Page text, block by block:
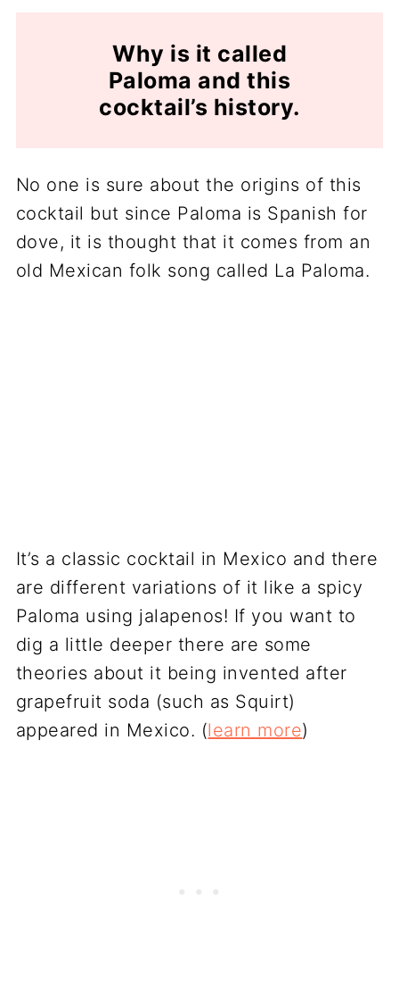
Why is it called
Paloma and this
cocktail’s history.
No one is sure about the origins of this
cocktail but since Paloma is Spanish for
dove, it is thought that it comes from an
old Mexican folk song called La Paloma.
It’s a classic cocktail in Mexico and there
are different variations of it like a spicy
Paloma using jalapenos! If you want to
dig a little deeper there are some
theories about it being invented after
grapefruit soda (such as Squirt)
appeared in Mexico. (learn more)